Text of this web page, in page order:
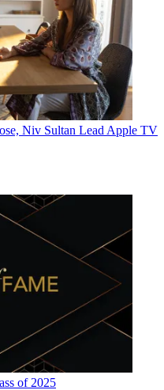
Niv Sultan Lead Apple TV
of 2025